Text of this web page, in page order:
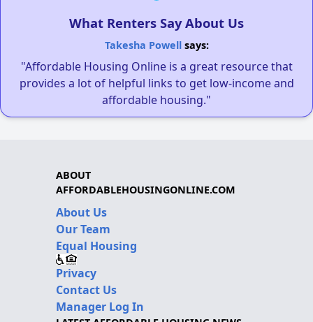
What Renters Say About Us
Takesha Powellsays:
"Affordable Housing Online is a great resource that
provides a lot of helpful links to get low-income and
affordable housing."
ABOUT
AFFORDABLEHOUSINGONLINE.COM
About Us
Our Team
Equal Housing
Privacy
Contact Us
Manager Log In